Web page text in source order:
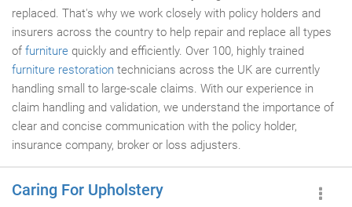
replaced. That's why we work closely with policy holders and
insurers across the country to help repair and replace all types
of furniture quickly and efficiently. Over 100, highly trained
furniture restoration technicians across the UK are currently
handling small to large-scale claims. With our experience in
claim handling and validation, we understand the importance of
clear and concise communication with the policy holder,
insurance company, broker or loss adjusters.
Caring For Upholstery